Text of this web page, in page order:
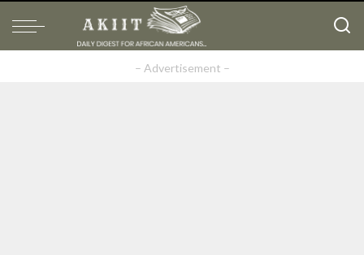
– Advertisement –